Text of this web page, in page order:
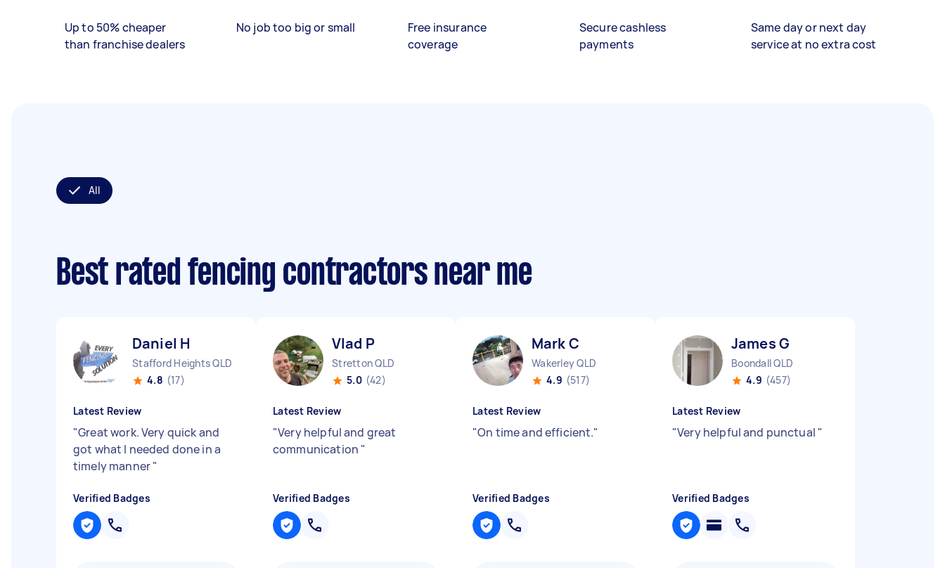
Up to 50% cheaper
than franchise dealers
No job too big or small
Free insurance
coverage
Secure cashless
payments
Same day or next day
service at no extra cost
All
Best rated fencing contractors near me
Daniel H
Stafford Heights QLD
4.8 (17)
Latest Review
"Great work. Very quick and
got what I needed done in a
timely manner"
Verified Badges
Vlad P
Stretton QLD
5.0 (42)
Latest Review
"Very helpful and great
communication "
Verified Badges
Mark C
Wakerley QLD
4.9 (517)
Latest Review
"On time and efficient."
Verified Badges
James G
Boondall QLD
4.9 (457)
Latest Review
"Very helpful and punctual "
Verified Badges